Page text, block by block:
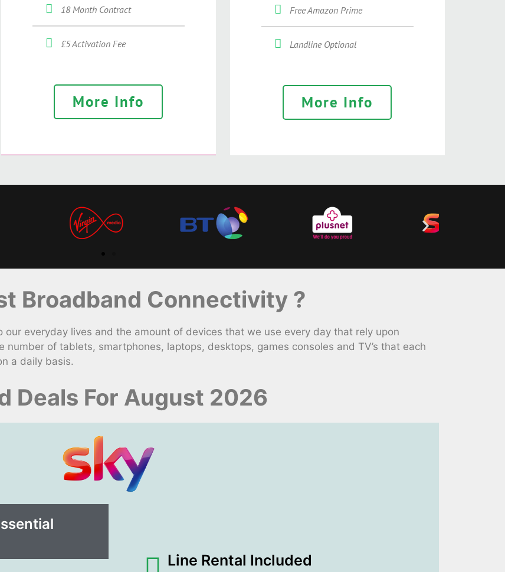
18 Month Contract
£5 Activation Fee
More Info
Free Amazon Prime
Landline Optional
More Info
Broadband Connectivity ?
everyday lives and the amount of devices that we use every day that rely upon
of tablets, smartphones, laptops, desktops, games consoles and TV’s that each
a daily basis.
Deals For August 2026
Line Rental Included